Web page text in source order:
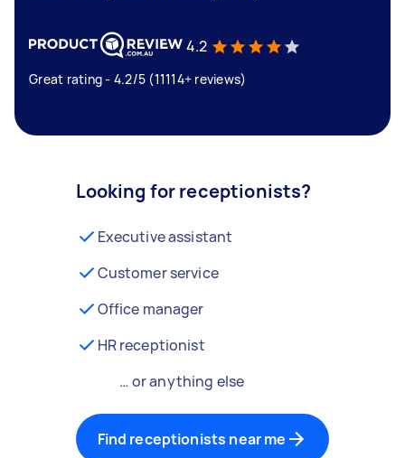
4.2
Great rating - 4.2/5 (11114+ reviews)
Looking for receptionists?
Executive assistant
Customer service
Office manager
HR receptionist
… or anything else
Find receptionists near me